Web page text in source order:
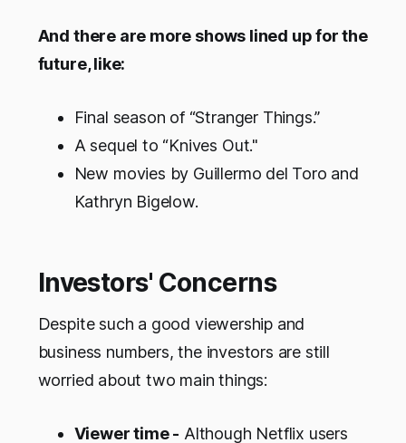
And there are more shows lined up for the
future, like:
Final season of “Stranger Things.”
A sequel to “Knives Out."
New movies by Guillermo del Toro and
Kathryn Bigelow.
Investors' Concerns
Despite such a good viewership and
business numbers, the investors are still
worried about two main things:
Viewer time - Although Netflix users